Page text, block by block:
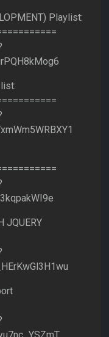
Playlist:
JQUERY